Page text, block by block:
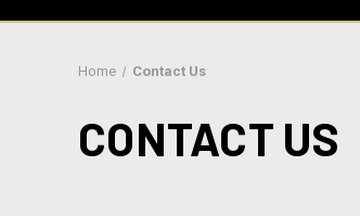
Home Contact Us
CONTACT US